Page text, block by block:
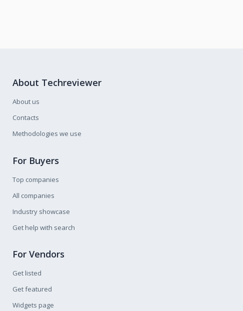
About Techreviewer
About us
Contacts
Methodologies we use
For Buyers
Top companies
All companies
Industry showcase
Get help with search
For Vendors
Get listed
Get featured
Widgets page